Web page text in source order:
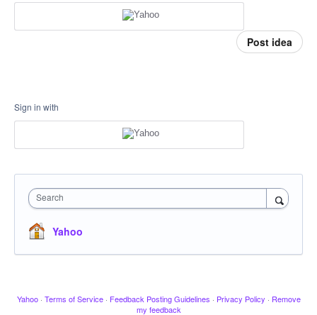
Post idea
Sign in with
Search
Yahoo
Yahoo · Terms of Service · Feedback Posting Guidelines · Privacy Policy · Remove
my feedback